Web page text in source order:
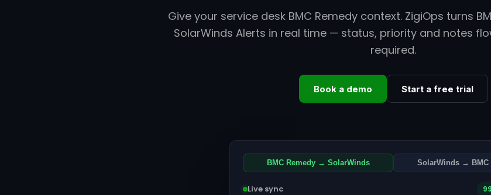
Give your service desk BMC Remedy context. ZigiOps turns
SolarWinds Alerts in real time — status, priority and notes
required.
Book a demo Start a free trial
BMC Remedy → SolarWinds SolarWinds → BMC
Live sync